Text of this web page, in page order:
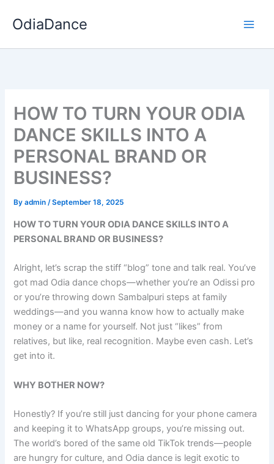
OdiaDance
HOW TO TURN YOUR ODIA
DANCE SKILLS INTO A
PERSONAL BRAND OR
BUSINESS?
Byadmin/September 18, 2025
HOW TO TURN YOUR ODIA DANCE SKILLS INTO A
PERSONAL BRAND OR BUSINESS?
Alright, let’s scrap the stiff “blog” tone and talk real. You’ve
got mad Odia dance chops—whether you’re an Odissi pro
or you’re throwing down Sambalpuri steps at family
weddings—and you wanna know how to actually make
money or a name for yourself. Not just “likes” from
relatives, but like, real recognition. Maybe even cash. Let’s
get into it.
WHY BOTHER NOW?
Honestly? If you’re still just dancing for your phone camera
and keeping it to WhatsApp groups, you’re missing out.
The world’s bored of the same old TikTok trends—people
are hungry for culture, and Odia dance is legit exotic to